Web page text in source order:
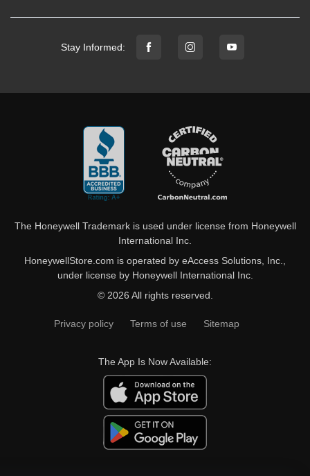
Stay Informed:
The Honeywell Trademark is used under license from Honeywell
International Inc.
HoneywellStore.com is operated by eAccess Solutions, Inc.,
under license by Honeywell International Inc.
© 2026 All rights reserved.
Privacy policy Terms of use Sitemap
The App Is Now Available: